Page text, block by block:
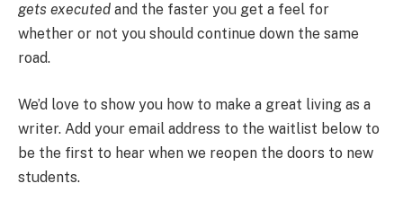
gets executed and the faster you get a feel for
whether or not you should continue down the same
road.
We’d love to show you how to make a great living as a
writer. Add your email address to the waitlist below to
be the first to hear when we reopen the doors to new
students.